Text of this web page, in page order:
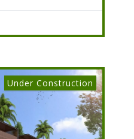
Under Construction